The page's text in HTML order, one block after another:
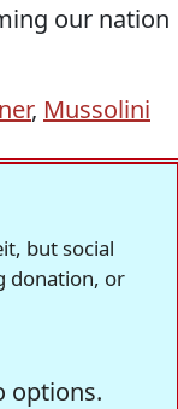
our nation
, Mussolini
but social
donation, or
options.